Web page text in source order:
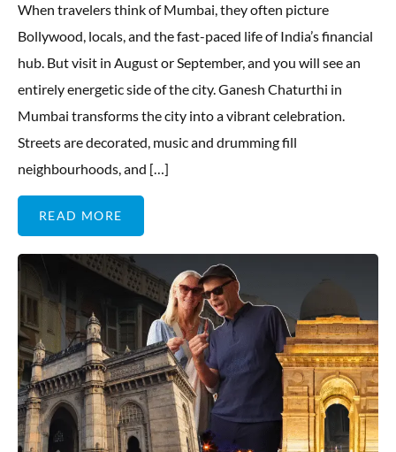
When travelers think of Mumbai, they often picture
Bollywood, locals, and the fast-paced life of India’s financial
hub. But visit in August or September, and you will see an
entirely energetic side of the city. Ganesh Chaturthi in
Mumbai transforms the city into a vibrant celebration.
Streets are decorated, music and drumming fill
neighbourhoods, and […]
READ MORE